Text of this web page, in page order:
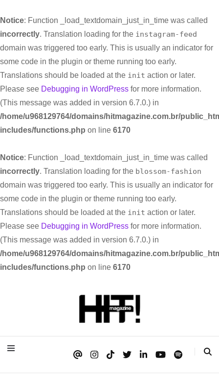
Notice: Function _load_textdomain_just_in_time was called
incorrectly. Translation loading for the instagram-feed
domain was triggered too early. This is usually an indicator for
some code in the plugin or theme running too early.
Translations should be loaded at the init action or later.
Please see Debugging in WordPress for more information.
(This message was added in version 6.7.0.) in
/home/u968129764/domains/hitmagazine.com.br/
includes/functions.php on line 6170
Notice: Function _load_textdomain_just_in_time was called
incorrectly. Translation loading for the blossom-fashion
domain was triggered too early. This is usually an indicator for
some code in the plugin or theme running too early.
Translations should be loaded at the init action or later.
Please see Debugging in WordPress for more information.
(This message was added in version 6.7.0.) in
/home/u968129764/domains/hitmagazine.com.br/
includes/functions.php on line 6170
HIT!Magazine